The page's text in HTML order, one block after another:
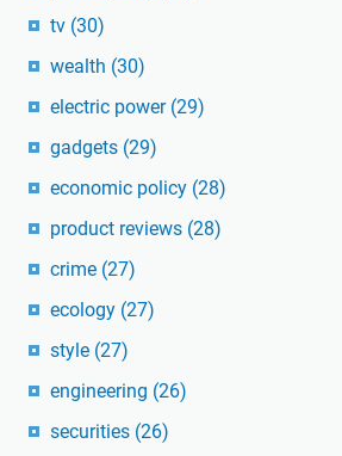
tv (30)
wealth (30)
electric power (29)
gadgets (29)
economic policy (28)
product reviews (28)
crime (27)
ecology (27)
style (27)
engineering (26)
securities (26)